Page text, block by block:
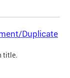
Duplicate
title.